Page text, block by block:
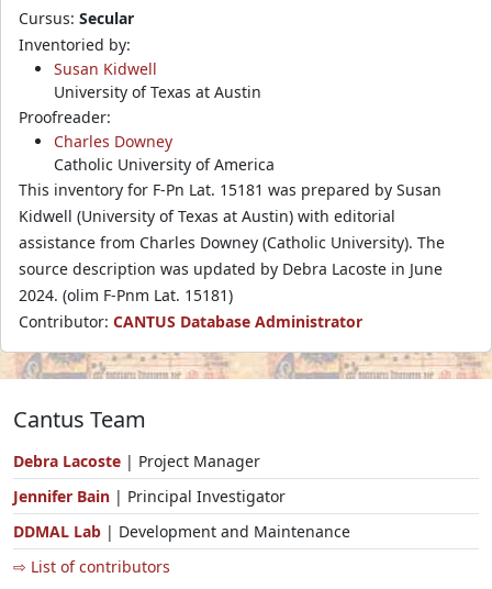
Cursus: Secular
Inventoried by:
Susan Kidwell
University of Texas at Austin
Proofreader:
Charles Downey
Catholic University of America
This inventory for F-Pn Lat. 15181 was prepared by Susan
Kidwell (University of Texas at Austin) with editorial
assistance from Charles Downey (Catholic University). The
source description was updated by Debra Lacoste in June
2024. (olim F-Pnm Lat. 15181)
Contributor: CANTUS Database Administrator
Cantus Team
Debra Lacoste | Project Manager
Jennifer Bain | Principal Investigator
DDMAL Lab | Development and Maintenance
⇨ List of contributors